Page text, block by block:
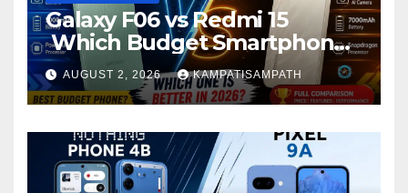
Galaxy F06 vs Redmi 15
Which Budget Smartphone
Is Better in 2026?
AUGUST 2, 2026 KAMPATISAMPATH